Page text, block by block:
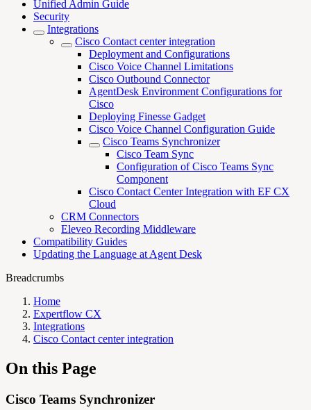
Unified Admin Guide
Security
Integrations
Cisco Contact center integration
Deployment and Configurations
Cisco Voice Channel Limitations
Cisco Outbound Connector
AgentDesk Environment Configurations for
Cisco
Deploying Finesse Gadget
Cisco Voice Channel Configuration Guide
Cisco Teams Synchronizer
Cisco Team Sync
Configuration of Cisco Teams Sync
Component
Cisco Contact Center Integration with EF CX
Cloud
CRM Connectors
Eleveo Recording Middleware
Compatibility Guides
Updating the Language at Agent Desk
Breadcrumbs
Home
Expertflow CX
Integrations
Cisco Contact center integration
On this Page
Cisco Teams Synchronizer